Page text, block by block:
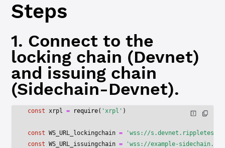
Steps
1. Connect to the
locking chain (Devnet)
and issuing chain
(Sidechain-Devnet).
const xrpl = require( 'xrpl' )
const WS_URL_lockingchain = 'wss://
const WS_URL_issuingchain = 'wss://example-